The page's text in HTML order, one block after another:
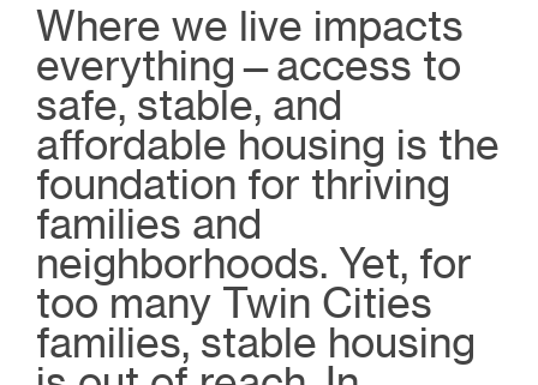
Where we live impacts
everything—access to
safe, stable, and
affordable housing is the
foundation for thriving
families and
neighborhoods. Yet, for
too many Twin Cities
families, stable housing